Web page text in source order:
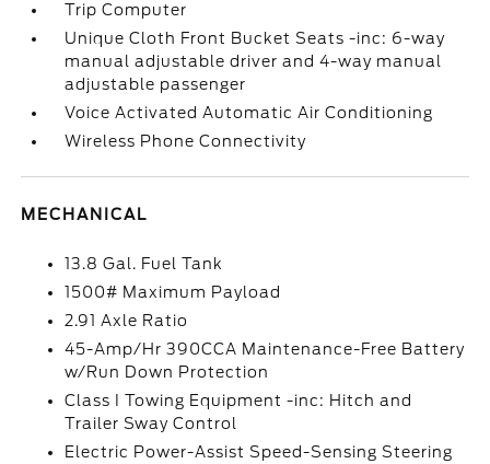
Trip Computer
Unique Cloth Front Bucket Seats -inc: 6-way
manual adjustable driver and 4-way manual
adjustable passenger
Voice Activated Automatic Air Conditioning
Wireless Phone Connectivity
MECHANICAL
13.8 Gal. Fuel Tank
1500# Maximum Payload
2.91 Axle Ratio
45-Amp/Hr 390CCA Maintenance-Free Battery
w/Run Down Protection
Class I Towing Equipment -inc: Hitch and
Trailer Sway Control
Electric Power-Assist Speed-Sensing Steering